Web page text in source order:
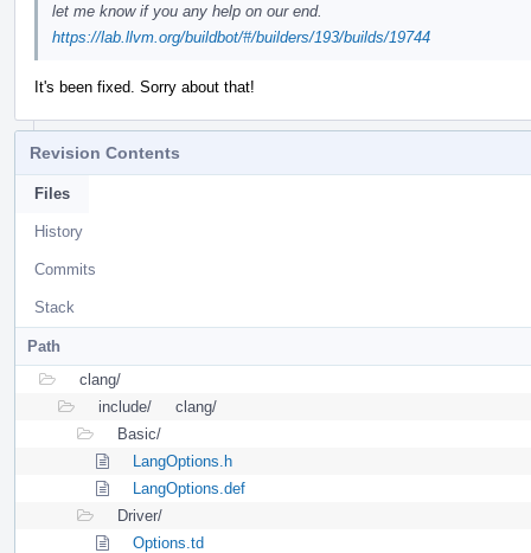
let me know if you any help on our end.
https://lab.llvm.org/buildbot/#/builders/193/builds/19744
It's been fixed. Sorry about that!
Revision Contents
Files
History
Commits
Stack
Path
clang/
include/
clang/
Basic/
LangOptions.h
LangOptions.def
Driver/
Options.td